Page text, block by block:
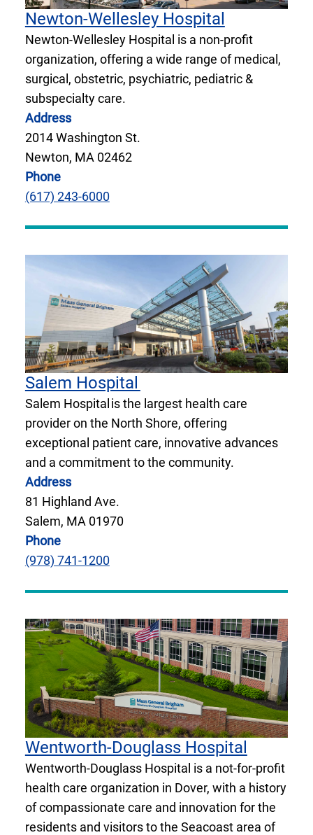
Newton-Wellesley Hospital
Newton-Wellesley Hospital is a non-profit
organization, offering a wide range of medical,
surgical, obstetric, psychiatric, pediatric &
subspecialty care.
Address
2014 Washington St.
Newton, MA 02462
Phone
(617) 243-6000
Salem Hospital
Salem Hospital is the largest health care
provider on the North Shore, offering
exceptional patient care, innovative advances
and a commitment to the community.
Address
81 Highland Ave.
Salem, MA 01970
Phone
(978) 741-1200
Wentworth-Douglass Hospital
Wentworth-Douglass Hospital is a not-for-profit
health care organization in Dover, with a history
of compassionate care and innovation for the
residents and visitors to the Seacoast area of